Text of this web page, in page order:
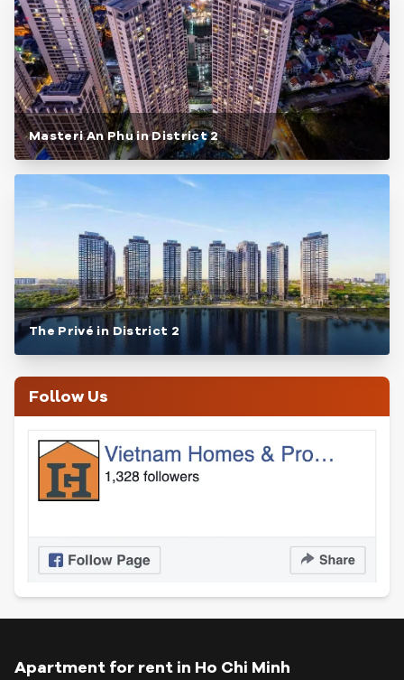
Masteri An Phu in District 2
The Privé in District 2
Follow Us
Apartment for rent in Ho Chi Minh